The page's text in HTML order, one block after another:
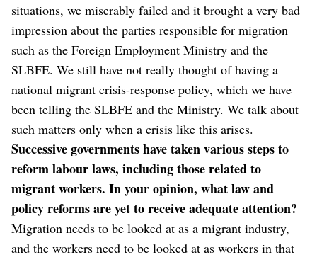
situations, we miserably failed and it brought a very bad
impression about the parties responsible for migration
such as the Foreign Employment Ministry and the
SLBFE. We still have not really thought of having a
national migrant crisis-response policy, which we have
been telling the SLBFE and the Ministry. We talk about
such matters only when a crisis like this arises.
Successive governments have taken various steps to
reform labour laws, including those related to
migrant workers. In your opinion, what law and
policy reforms are yet to receive adequate attention?
Migration needs to be looked at as a migrant industry,
and the workers need to be looked at as workers in that